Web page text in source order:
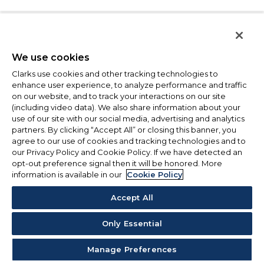
We use cookies
Clarks use cookies and other tracking technologies to
enhance user experience, to analyze performance and traffic
on our website, and to track your interactions on our site
(including video data). We also share information about your
use of our site with our social media, advertising and analytics
partners. By clicking “Accept All” or closing this banner, you
agree to our use of cookies and tracking technologies and to
our Privacy Policy and Cookie Policy. If we have detected an
opt-out preference signal then it will be honored. More
information is available in our Cookie Policy
Accept All
Only Essential
Manage Preferences